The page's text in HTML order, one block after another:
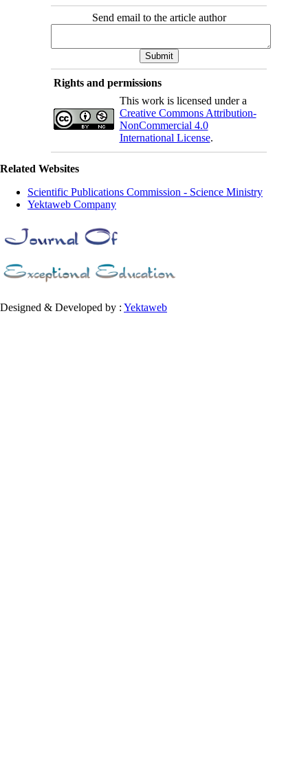
Send email to the article author
Rights and permissions
This work is licensed under a
Creative Commons Attribution-
NonCommercial 4.0
International License.
Related Websites
Scientific Publications Commission - Science Ministry
Yektaweb Company
Designed & Developed by : Yektaweb